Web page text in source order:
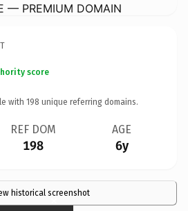
— PREMIUM DOMAIN
score
with 198 unique referring domains.
REF DOM
198
AGE
6y
historical screenshot
×